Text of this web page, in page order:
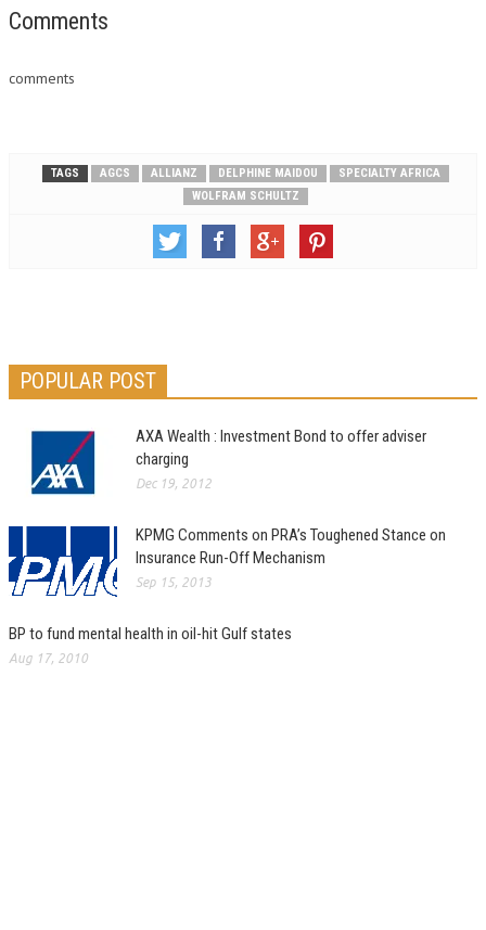
Comments
comments
TAGS AGCS ALLIANZ DELPHINE MAIDOU
SPECIALTY AFRICA
WOLFRAM SCHULTZ
POPULAR POST
AXA Wealth : Investment Bond to offer adviser
charging
Dec 19, 2012
KPMG Comments on PRA’s Toughened Stance on
Insurance Run-Off Mechanism
Sep 15, 2013
BP to fund mental health in oil-hit Gulf states
Aug 17, 2010